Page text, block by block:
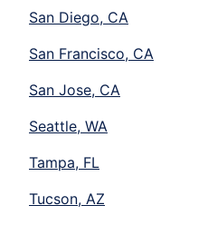
San Diego, CA
San Francisco, CA
San Jose, CA
Seattle, WA
Tampa, FL
Tucson, AZ